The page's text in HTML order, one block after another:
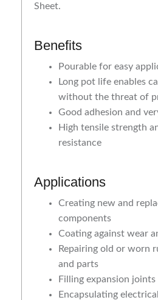
Sheet.
Benefits
Pourable for easy
Long pot life enables
without the threat of
Good adhesion and
High tensile strength
resistance
Applications
Creating new and
components
Coating against wear
Repairing old or worn
and parts
Filling expansion joints
Encapsulating